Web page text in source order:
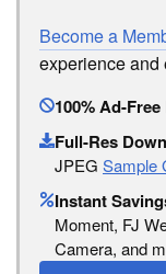
Become a
experience and
100% Ad-
Full-Res
JPEG Sample
Instant
Moment, FJ
Camera, and